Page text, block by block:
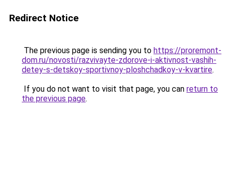
Redirect Notice
The previous page is sending you to https://proremont-
dom.ru/novosti/razvivayte-zdorove-i-aktivnost-vashih-
detey-s-detskoy-sportivnoy-ploshchadkoy-v-kvartire.
If you do not want to visit that page, you can return to
the previous page.